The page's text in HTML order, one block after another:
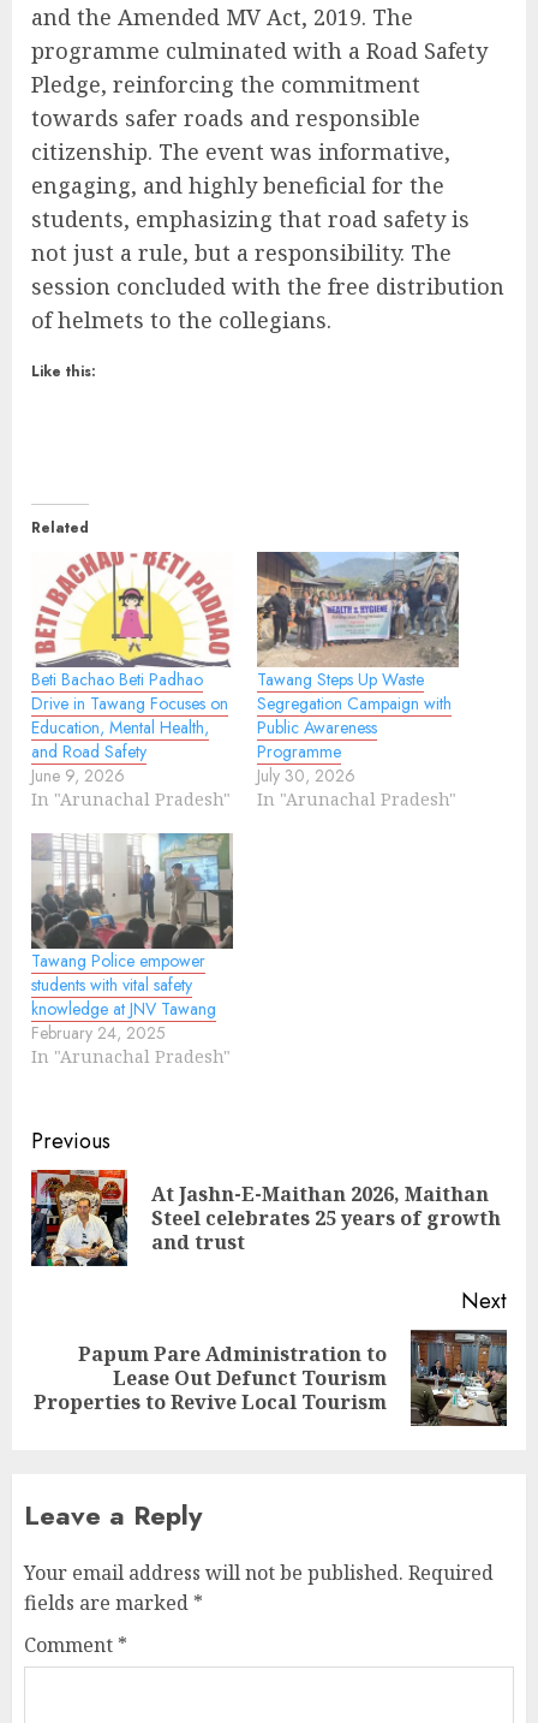
and the Amended MV Act, 2019. The
programme culminated with a Road Safety
Pledge, reinforcing the commitment
towards safer roads and responsible
citizenship. The event was informative,
engaging, and highly beneficial for the
students, emphasizing that road safety is
not just a rule, but a responsibility. The
session concluded with the free distribution
of helmets to the collegians.
Like this:
Related
Beti Bachao Beti Padhao
Drive in Tawang Focuses on
Education, Mental Health,
and Road Safety
June 9, 2026
In "Arunachal Pradesh"
Tawang Steps Up Waste
Segregation Campaign with
Public Awareness
Programme
July 30, 2026
In "Arunachal Pradesh"
Tawang Police empower
students with vital safety
knowledge at JNV Tawang
February 24, 2025
In "Arunachal Pradesh"
Continue
Reading
Previous
At Jashn-E-Maithan 2026, Maithan
Steel celebrates 25 years of growth
and trust
Next
Next
post:
Papum Pare Administration to
Lease Out Defunct Tourism
Properties to Revive Local Tourism
Leave a Reply
Your email address will not be published. Required
fields are marked *
Comment *